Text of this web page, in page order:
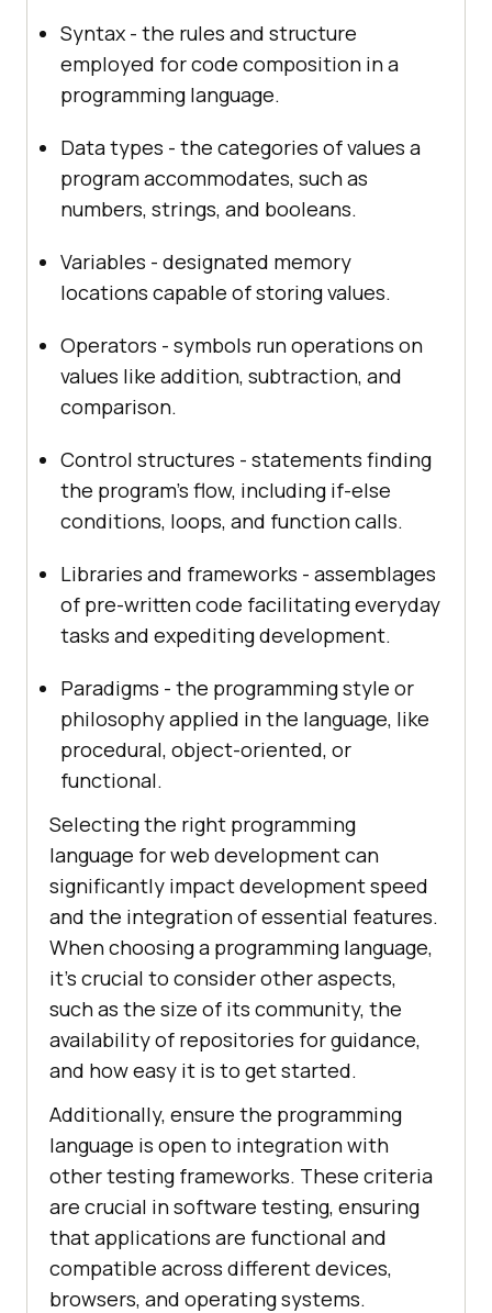
Syntax - the rules and structure
employed for code composition in a
programming language.
Data types - the categories of values a
program accommodates, such as
numbers, strings, and booleans.
Variables - designated memory
locations capable of storing values.
Operators - symbols run operations on
values like addition, subtraction, and
comparison.
Control structures - statements finding
the program's flow, including if-else
conditions, loops, and function calls.
Libraries and frameworks - assemblages
of pre-written code facilitating everyday
tasks and expediting development.
Paradigms - the programming style or
philosophy applied in the language, like
procedural, object-oriented, or
functional.
Selecting the right programming
language for web development can
significantly impact development speed
and the integration of essential features.
When choosing a programming language,
it's crucial to consider other aspects,
such as the size of its community, the
availability of repositories for guidance,
and how easy it is to get started.
Additionally, ensure the programming
language is open to integration with
other testing frameworks. These criteria
are crucial in software testing, ensuring
that applications are functional and
compatible across different devices,
browsers, and operating systems.